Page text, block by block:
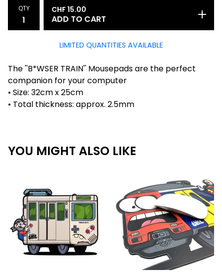
QTY CHF 15.00
ADD TO CART
LIMITED QUANTITIES AVAILABLE
The ''B*WSER TRAIN'' Mousepads are the perfect
companion for your computer
• Size: 32cm x 25cm
• Total thickness: approx. 2.5mm
YOU MIGHT ALSO LIKE